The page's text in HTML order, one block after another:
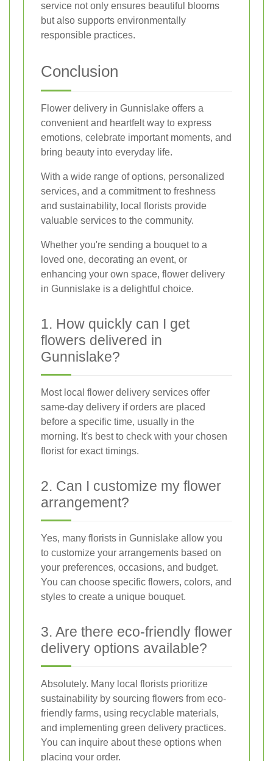
service not only ensures beautiful blooms
but also supports environmentally
responsible practices.
Conclusion
Flower delivery in Gunnislake offers a
convenient and heartfelt way to express
emotions, celebrate important moments, and
bring beauty into everyday life.
With a wide range of options, personalized
services, and a commitment to freshness
and sustainability, local florists provide
valuable services to the community.
Whether you're sending a bouquet to a
loved one, decorating an event, or
enhancing your own space, flower delivery
in Gunnislake is a delightful choice.
1. How quickly can I get
flowers delivered in
Gunnislake?
Most local flower delivery services offer
same-day delivery if orders are placed
before a specific time, usually in the
morning. It's best to check with your chosen
florist for exact timings.
2. Can I customize my flower
arrangement?
Yes, many florists in Gunnislake allow you
to customize your arrangements based on
your preferences, occasions, and budget.
You can choose specific flowers, colors, and
styles to create a unique bouquet.
3. Are there eco-friendly flower
delivery options available?
Absolutely. Many local florists prioritize
sustainability by sourcing flowers from eco-
friendly farms, using recyclable materials,
and implementing green delivery practices.
You can inquire about these options when
placing your order.